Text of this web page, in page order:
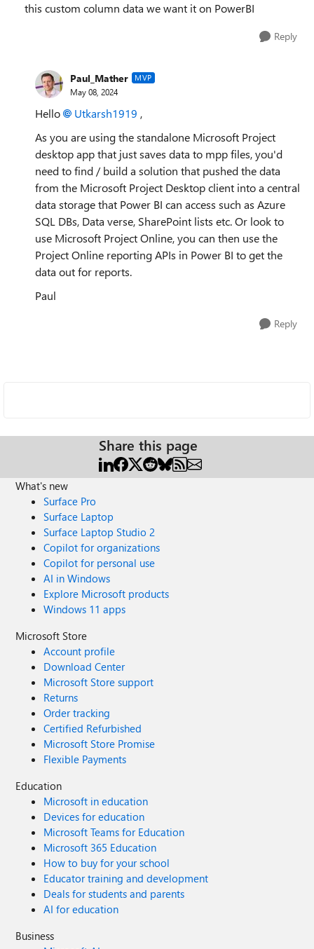
this custom column data we want it on PowerBI
Reply
Paul_Mather MVP
May 08, 2024
Hello Utkarsh1919 ,
As you are using the standalone Microsoft Project
desktop app that just saves data to mpp files, you'd
need to find / build a solution that pushed the data
from the Microsoft Project Desktop client into a central
data storage that Power BI can access such as Azure
SQL DBs, Data verse, SharePoint lists etc. Or look to
use Microsoft Project Online, you can then use the
Project Online reporting APIs in Power BI to get the
data out for reports.
Paul
Reply
Share this page
What's new
Surface Pro
Surface Laptop
Surface Laptop Studio 2
Copilot for organizations
Copilot for personal use
AI in Windows
Explore Microsoft products
Windows 11 apps
Microsoft Store
Account profile
Download Center
Microsoft Store support
Returns
Order tracking
Certified Refurbished
Microsoft Store Promise
Flexible Payments
Education
Microsoft in education
Devices for education
Microsoft Teams for Education
Microsoft 365 Education
How to buy for your school
Educator training and development
Deals for students and parents
AI for education
Business